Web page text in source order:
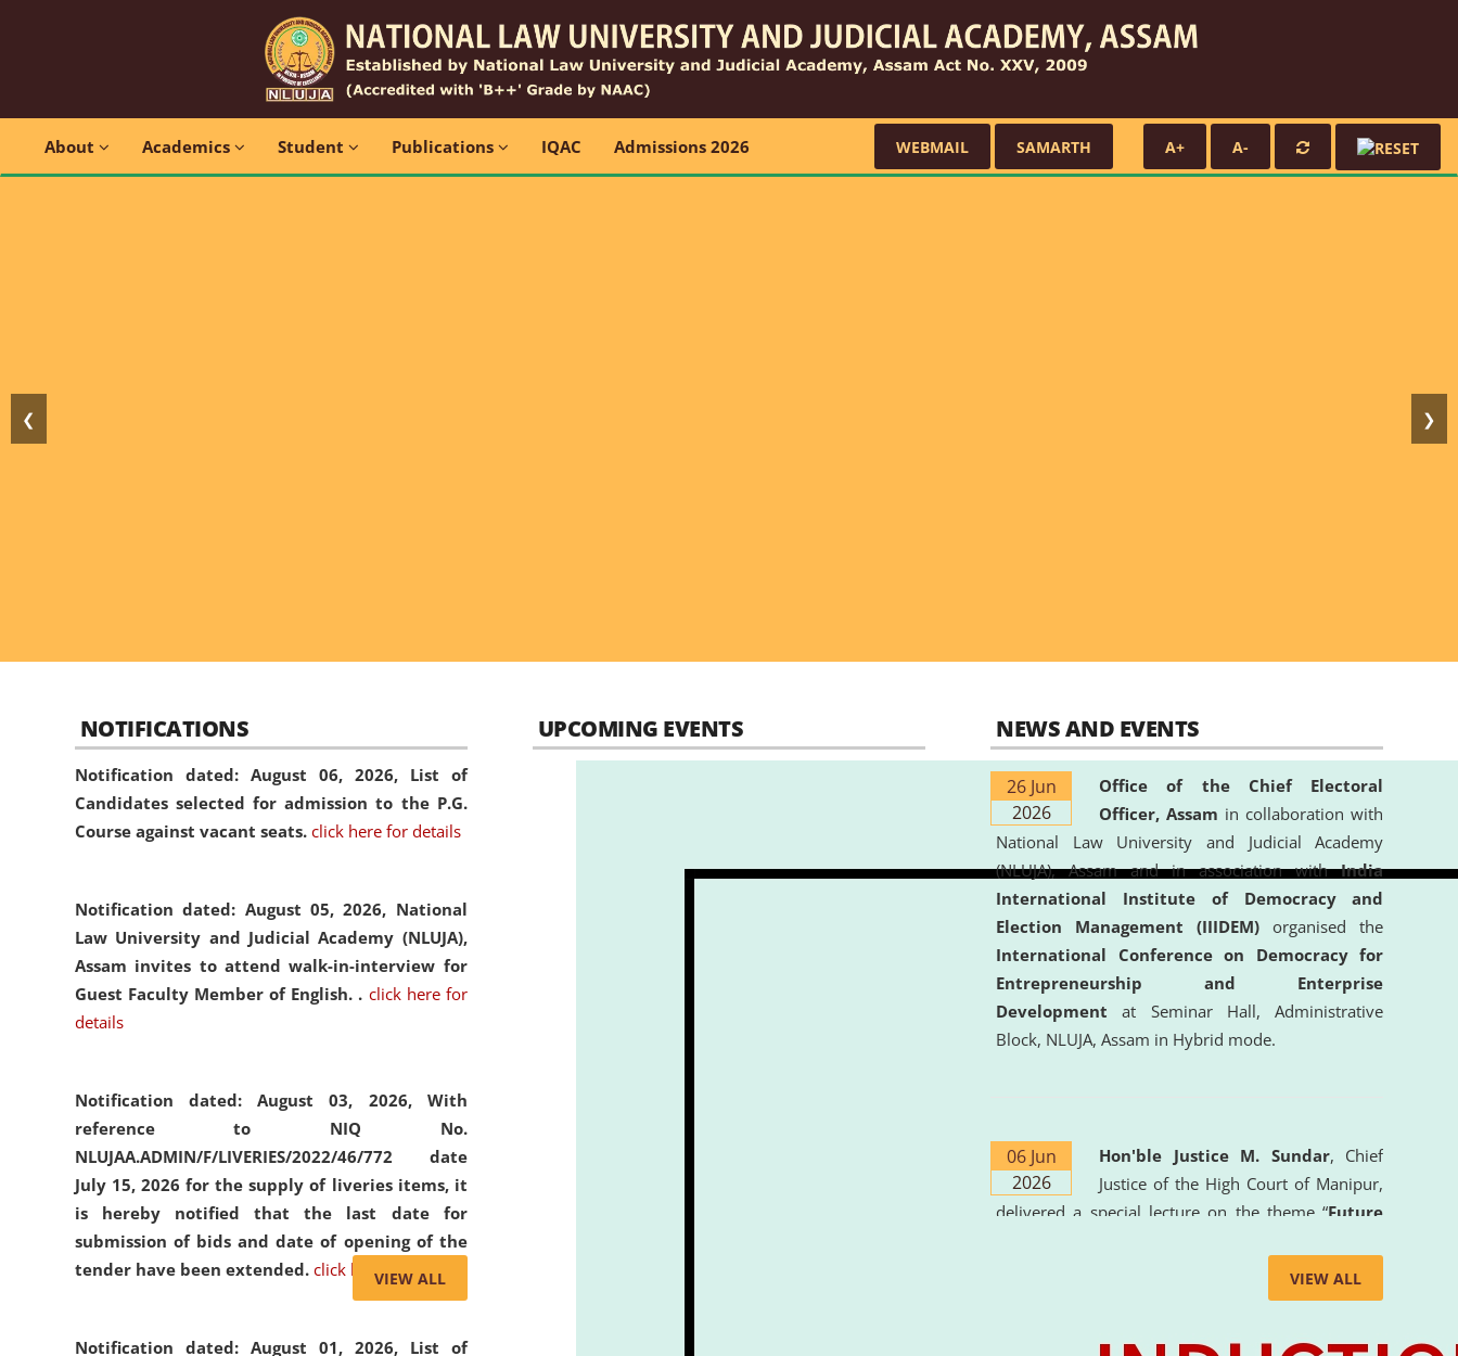
About Academics Student Publications IQAC Admissions 2026 WEBMAIL SAMARTH A+ A-
❮ ❯
NOTIFICATIONS
Notification dated: August 06, 2026, List of
Candidates selected for admission to the P.G.
Course against vacant seats. click here for details
Notification dated: August 05, 2026, National
Law University and Judicial Academy (NLUJA),
Assam invites to attend walk-in-interview for
Guest Faculty Member of English. . click here for
details
Notification dated: August 03, 2026, With
reference to NIQ No.
NLUJAA.ADMIN/F/LIVERIES/2022/46/772 date
July 15, 2026 for the supply of liveries items, it
is hereby notified that the last date for
submission of bids and date of opening of the
tender have been extended. click here for details
Notification dated: August 01, 2026, List of
VIEW ALL
UPCOMING EVENTS NEWS AND EVENTS
26 Jun
2026
Office of the Chief Electoral
Officer, Assam in collaboration with
National Law University and Judicial Academy
(NLUJA), Assam and in association withIndia
International Institute of Democracy and
Election Management (IIIDEM) organised the
International Conference on Democracy for
Entrepreneurship and Enterprise
Development at Seminar Hall, Administrative
Block, NLUJA, Assam in Hybrid mode.
06 Jun
2026
Hon'ble Justice M. Sundar, Chief
Justice of the High Court of Manipur,
delivered a special lecture on the theme “Future
the University. The distinguished lecture provided
valuable insights into the evolving legal profession,
VIEW ALL